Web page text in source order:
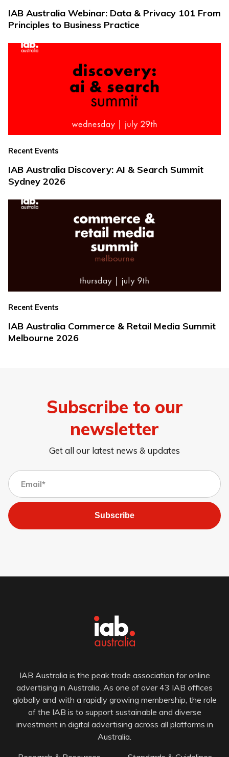
IAB Australia Webinar: Data & Privacy 101 From
Principles to Business Practice
Recent Events
IAB Australia Discovery: AI & Search Summit
Sydney 2026
Recent Events
IAB Australia Commerce & Retail Media Summit
Melbourne 2026
Subscribe to our
newsletter
Get all our latest news & updates
Subscribe
IAB Australia is the peak trade association for online
advertising in Australia. As one of over 43 IAB offices
globally and with a rapidly growing membership, the role
of the IAB is to support sustainable and diverse
investment in digital advertising across all platforms in
Australia.